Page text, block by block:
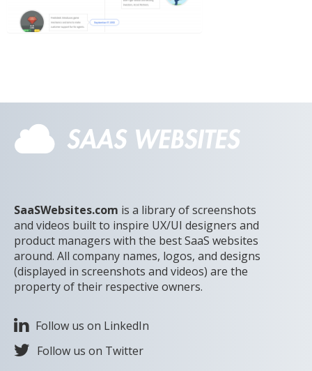
SaaSWebsites.com is a library of screenshots
and videos built to inspire UX/UI designers and
product managers with the best SaaS websites
around. All company names, logos, and designs
(displayed in screenshots and videos) are the
property of their respective owners.
Follow us on LinkedIn
Follow us on Twitter